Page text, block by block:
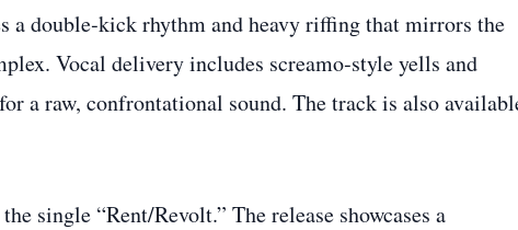
a double‑kick rhythm and heavy riffing that mirrors the
Vocal delivery includes screamo‑style yells and
a raw, confrontational sound. The track is also
single “Rent/Revolt.” The release showcases a